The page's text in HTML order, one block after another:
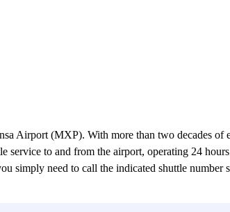
Airport (MXP). With more than two decades of
service to and from the airport, operating 24
need to call the indicated shuttle number